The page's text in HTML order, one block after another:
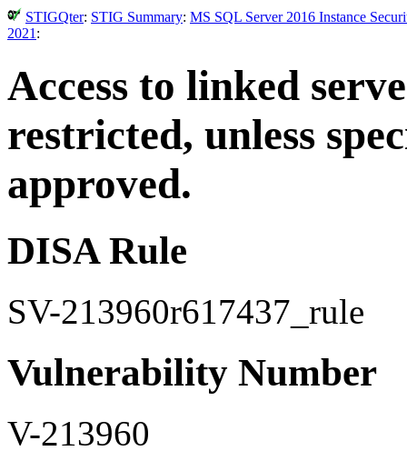
STIGQter: STIG Summary: MS SQL Server 2016 Instance
2021 :
Access to linked
restricted, unless
approved.
DISA Rule
SV-213960r617437_rule
Vulnerability Number
V-213960